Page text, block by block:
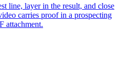
line, layer in the result, and close
carries proof in a prospecting
attachment.